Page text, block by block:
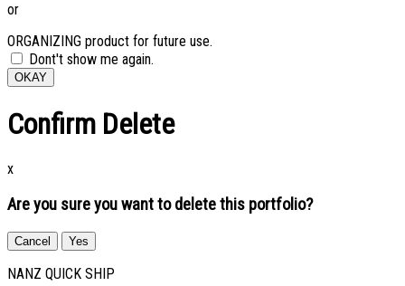
or
ORGANIZING product for future use.
Dont't show me again.
OKAY
Confirm Delete
x
Are you sure you want to delete this portfolio?
Cancel Yes
NANZ QUICK SHIP